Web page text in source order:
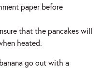
paper before
that the pancakes will
heated.
go out with a